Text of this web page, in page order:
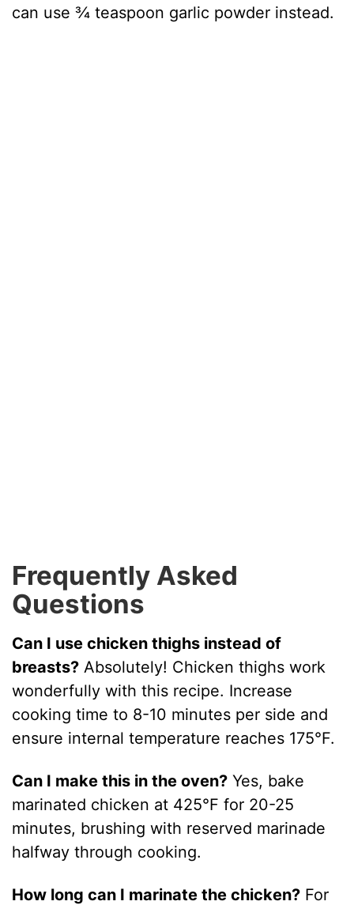
can use ¾ teaspoon garlic powder instead.
Frequently Asked
Questions
Can I use chicken thighs instead of
breasts? Absolutely! Chicken thighs work
wonderfully with this recipe. Increase
cooking time to 8-10 minutes per side and
ensure internal temperature reaches 175°F.
Can I make this in the oven? Yes, bake
marinated chicken at 425°F for 20-25
minutes, brushing with reserved marinade
halfway through cooking.
How long can I marinate the chicken? For